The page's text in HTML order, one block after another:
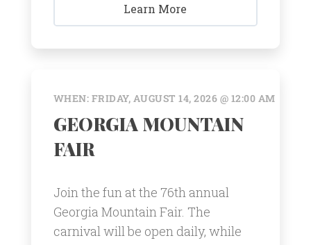
Learn More
WHEN: FRIDAY, AUGUST 14, 2026 @ 12:00 AM
GEORGIA MOUNTAIN
FAIR
Join the fun at the 76th annual
Georgia Mountain Fair. The
carnival will be open daily, while